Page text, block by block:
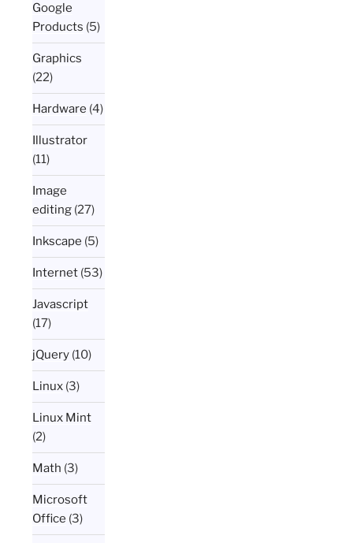
Google
Products (5)
Graphics
(22)
Hardware (4)
Illustrator
(11)
Image
editing (27)
Inkscape (5)
Internet (53)
Javascript
(17)
jQuery (10)
Linux (3)
Linux Mint
(2)
Math (3)
Microsoft
Office (3)